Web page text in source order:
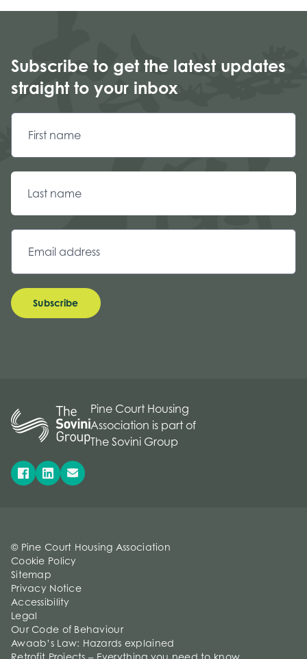
Subscribe to get the latest updates
straight to your inbox
Subscribe
Pine Court Housing
Association is part of
The Sovini Group
© Pine Court Housing Association
Cookie Policy
Sitemap
Privacy Notice
Accessibility
Legal
Our Code of Behaviour
Awaab’s Law: Hazards explained
Retrofit Projects – Everything you need to know